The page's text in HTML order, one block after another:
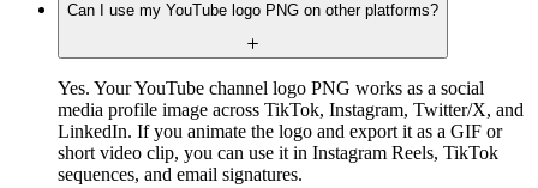
Can I use my YouTube logo PNG on other platforms?
Yes. Your YouTube channel logo PNG works as a social
media profile image across TikTok, Instagram, Twitter/X, and
LinkedIn. If you animate the logo and export it as a GIF or
short video clip, you can use it in Instagram Reels, TikTok
sequences, and email signatures.